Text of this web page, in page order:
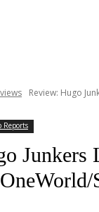
Review: Hugo
Reports
Junkers